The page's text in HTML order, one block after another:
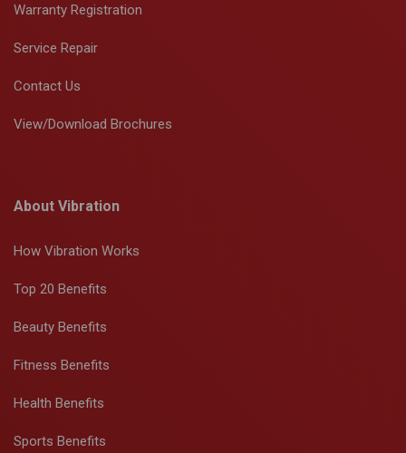
Warranty Registration
Service Repair
Contact Us
View/Download Brochures
About Vibration
How Vibration Works
Top 20 Benefits
Beauty Benefits
Fitness Benefits
Health Benefits
Sports Benefits